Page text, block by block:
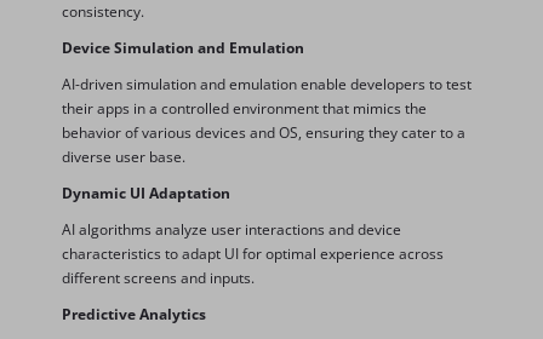
consistency.
Device Simulation and Emulation
AI-driven simulation and emulation enable developers to test
their apps in a controlled environment that mimics the
behavior of various devices and OS, ensuring they cater to a
diverse user base.
Dynamic UI Adaptation
AI algorithms analyze user interactions and device
characteristics to adapt UI for optimal experience across
different screens and inputs.
Predictive Analytics